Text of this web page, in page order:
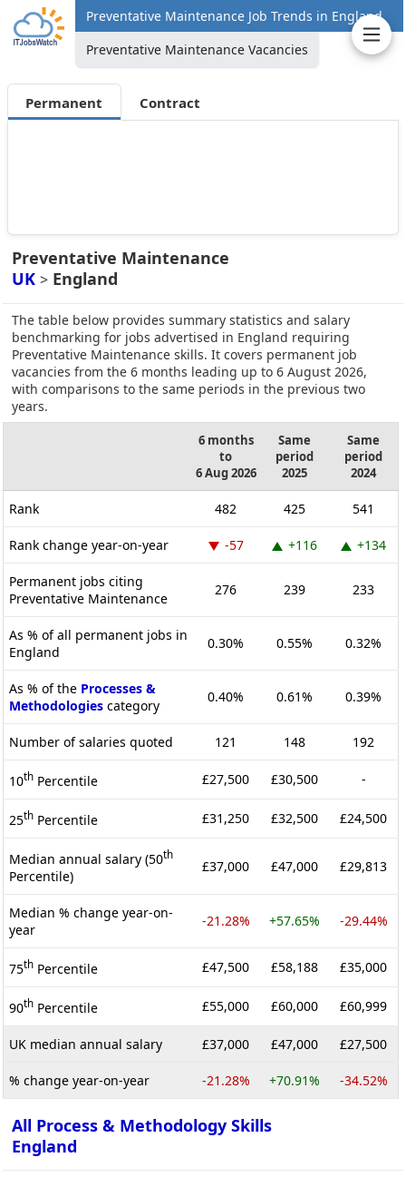
Preventative Maintenance Job Trends in England
Preventative Maintenance Vacancies
Permanent Contract
Preventative Maintenance
UK > England
The table below provides summary statistics and salary
benchmarking for jobs advertised in England requiring
Preventative Maintenance skills. It covers permanent job
vacancies from the 6 months leading up to 6 August 2026,
with comparisons to the same periods in the previous two
years.
6 months
to
6 Aug 2026
Same
period
2025
Same
period
2024
Rank 482 425 541
Rank change year-on-year -57 +116 +134
Permanent jobs citing
Preventative Maintenance
276 239 233
As % of all permanent jobs in
England
0.30% 0.55% 0.32%
As % of the Processes &
Methodologies category
0.40% 0.61% 0.39%
Number of salaries quoted 121 148 192
10th Percentile £27,500 £30,500 -
25th Percentile £31,250 £32,500 £24,500
Median annual salary (50th
Percentile)
£37,000 £47,000 £29,813
Median % change year-on-
year
-21.28% +57.65% -29.44%
75th Percentile £47,500 £58,188 £35,000
90th Percentile £55,000 £60,000 £60,999
UK median annual salary £37,000 £47,000 £27,500
% change year-on-year -21.28% +70.91% -34.52%
All Process & Methodology Skills
England